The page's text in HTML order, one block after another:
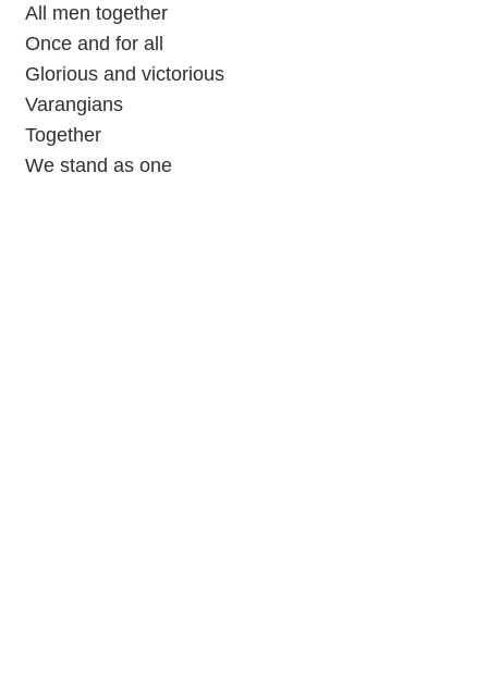
All men together
Once and for all
Glorious and victorious
Varangians
Together
We stand as one